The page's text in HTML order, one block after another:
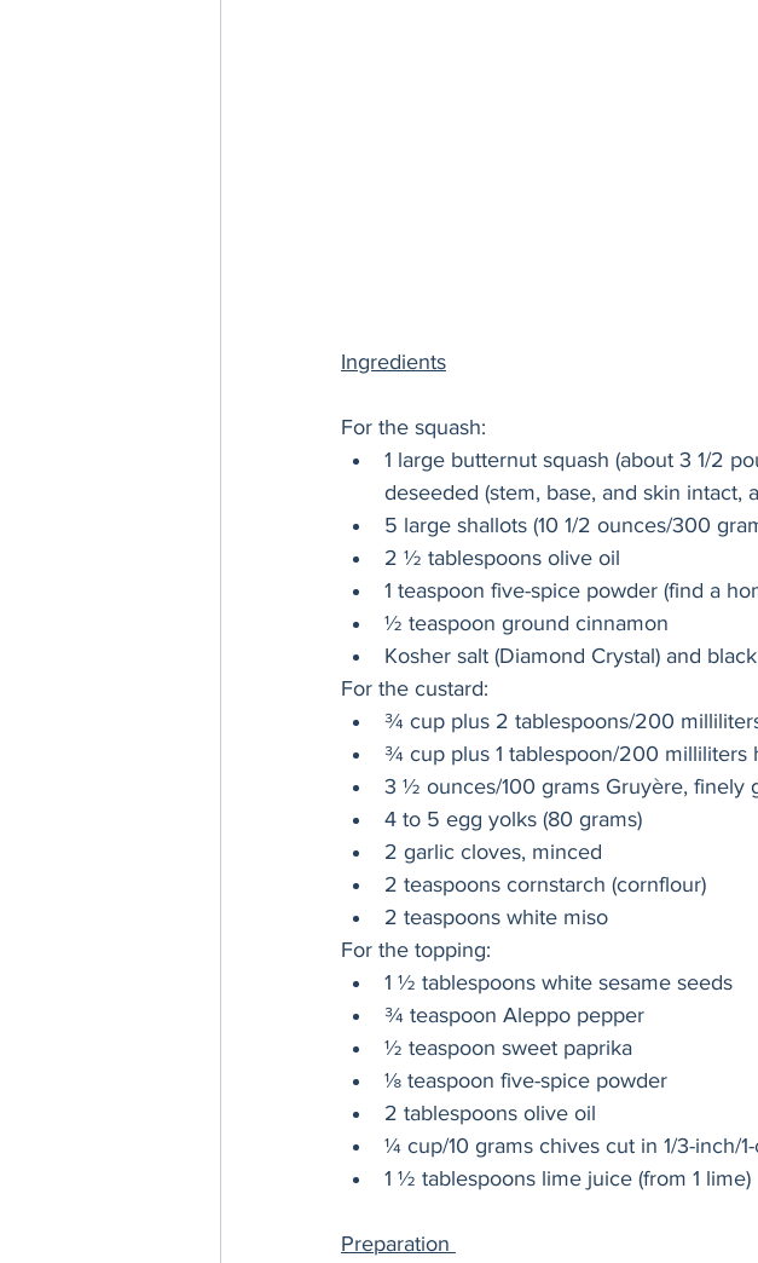
Ingredients
For the squash:
1 large butternut squash (about 3 1/2
deseeded (stem, base, and skin intact,
5 large shallots (10 1/2 ounces/300
2 ½ tablespoons olive oil
1 teaspoon five-spice powder (find a
½ teaspoon ground cinnamon
Kosher salt (Diamond Crystal) and
For the custard:
¾ cup plus 2 tablespoons/200
¾ cup plus 1 tablespoon/200 milliliters
3 ½ ounces/100 grams Gruyère, finely
4 to 5 egg yolks (80 grams)
2 garlic cloves, minced
2 teaspoons cornstarch (cornflour)
2 teaspoons white miso
For the topping:
1 ½ tablespoons white sesame seeds
¾ teaspoon Aleppo pepper
½ teaspoon sweet paprika
⅛ teaspoon five-spice powder
2 tablespoons olive oil
¼ cup/10 grams chives cut in 1/3-inch/
1 ½ tablespoons lime juice (from 1 lime)
Preparation